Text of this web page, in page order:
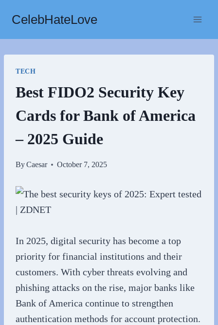
content
CelebHateLove
TECH
Best FIDO2 Security Key
Cards for Bank of America
– 2025 Guide
ByCaesar October 7, 2025
In 2025, digital security has become a top
priority for financial institutions and their
customers. With cyber threats evolving and
phishing attacks on the rise, major banks like
Bank of America continue to strengthen
authentication methods for account protection.